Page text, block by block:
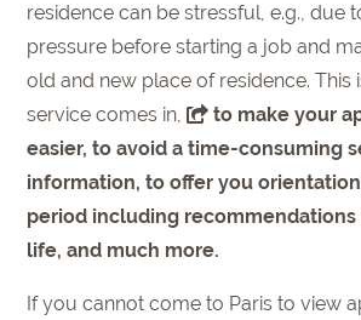
residence can be stressful, e.g., due
pressure before starting a job and
old and new place of residence. This
service comes in,
to make your
easier, to avoid a time-consuming
information, to offer you
period including
life, and much more.
If you cannot come to Paris to view